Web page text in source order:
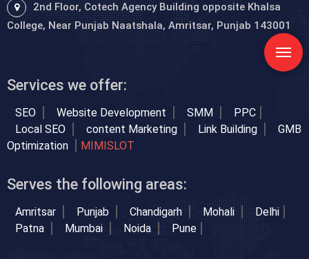
2nd Floor, Cotech Agency Building opposite Khalsa
College, Near Punjab Naatshala, Amritsar, Punjab 143001
Services we offer:
SEO Website Development SMM
PPC
Local SEO
content Marketing Link Building
GMB
Optimization
MIMISLOT
Serves the following areas:
Amritsar Punjab Chandigarh Mohali
Delhi
Patna
Mumbai Noida Pune